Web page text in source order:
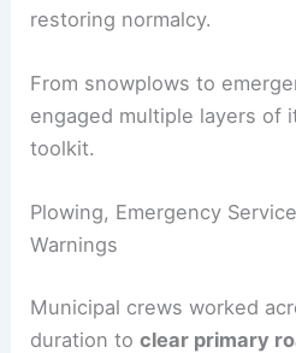
restoring normalcy.
From snowplows to
engaged multiple layers of
toolkit.
Plowing, Emergency
Warnings
Municipal crews worked
duration toclear primary